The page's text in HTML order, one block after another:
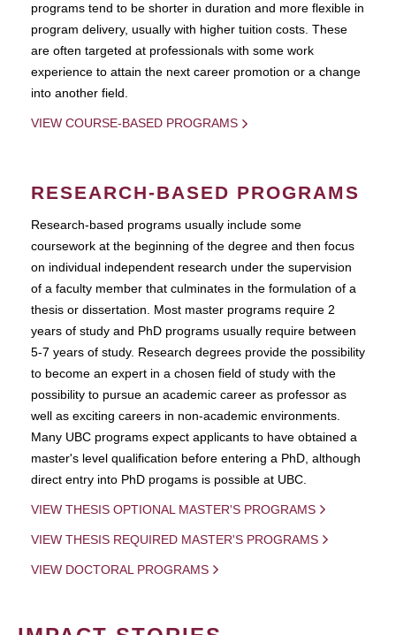
programs tend to be shorter in duration and more flexible in
program delivery, usually with higher tuition costs. These
are often targeted at professionals with some work
experience to attain the next career promotion or a change
into another field.
VIEW COURSE-BASED PROGRAMS
RESEARCH-BASED PROGRAMS
Research-based programs usually include some
coursework at the beginning of the degree and then focus
on individual independent research under the supervision
of a faculty member that culminates in the formulation of a
thesis or dissertation. Most master programs require 2
years of study and PhD programs usually require between
5-7 years of study. Research degrees provide the possibility
to become an expert in a chosen field of study with the
possibility to pursue an academic career as professor as
well as exciting careers in non-academic environments.
Many UBC programs expect applicants to have obtained a
master's level qualification before entering a PhD, although
direct entry into PhD progams is possible at UBC.
VIEW THESIS OPTIONAL MASTER'S PROGRAMS
VIEW THESIS REQUIRED MASTER'S PROGRAMS
VIEW DOCTORAL PROGRAMS